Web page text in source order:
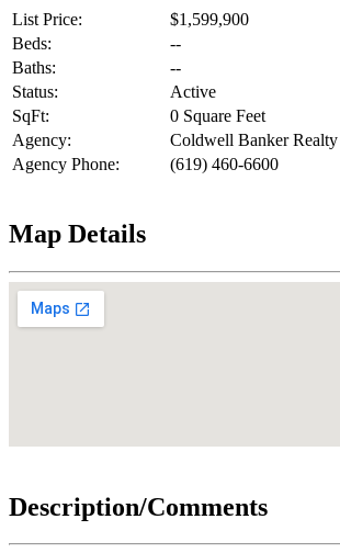
List Price:
$1,599,900
Beds:
--
Baths:
--
Status:
Active
SqFt:
0 Square Feet
Agency:
Coldwell Banker Realty
Agency Phone:
(619) 460-6600
Map Details
Description/Comments